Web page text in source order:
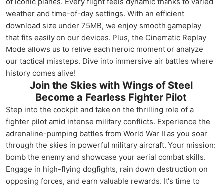
weather and time-of-day settings. With an efficient
download size under 75MB, we enjoy smooth gameplay
that fits easily on our devices. Plus, the Cinematic Replay
Mode allows us to relive each heroic moment or analyze
our tactical missteps. Dive into immersive air battles where
history comes alive!
Join the Skies with Wings of Steel
Become a Fearless Fighter Pilot
Step into the cockpit and take on the thrilling role of a
fighter pilot amid intense military conflicts. Experience the
adrenaline-pumping battles from World War II as you soar
through the skies in powerful military aircraft. Your mission:
bomb the enemy and showcase your aerial combat skills.
Engage in high-flying dogfights, rain down destruction on
opposing forces, and earn valuable rewards. It's time to